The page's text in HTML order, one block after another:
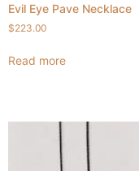
Evil Eye Pave Necklace
$223.00
Read more